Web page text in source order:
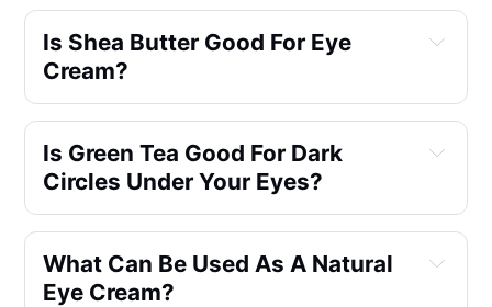
Is Shea Butter Good For Eye
Cream?
Is Green Tea Good For Dark
Circles Under Your Eyes?
What Can Be Used As A Natural
Eye Cream?